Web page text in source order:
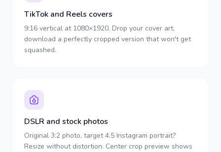
TikTok and Reels covers
9:16 vertical at 1080×1920. Drop your cover art,
download a perfectly cropped version that won't get
squashed.
DSLR and stock photos
Original 3:2 photo, target 4:5 Instagram portrait?
Resize without distortion. Center crop preview shows